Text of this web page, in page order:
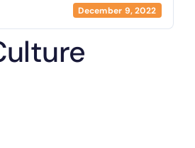
December 9, 2022